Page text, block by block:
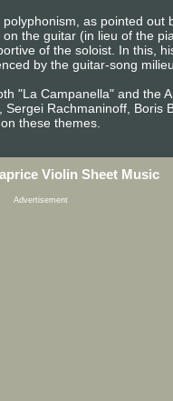
as pointed
the guitar (in lieu of the
of the soloist. In this,
by the guitar-song
"La Campanella" and the
Rachmaninoff, Boris
these themes.
Violin Sheet Music
Advertisement